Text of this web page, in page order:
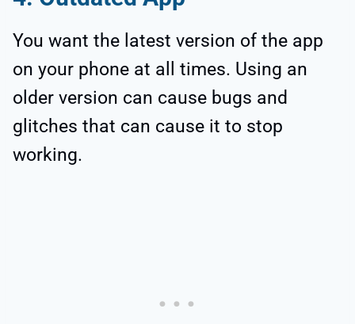
You want the latest version of the app
on your phone at all times. Using an
older version can cause bugs and
glitches that can cause it to stop
working.